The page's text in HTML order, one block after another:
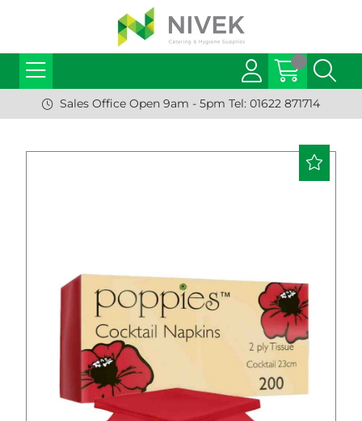
Sales Office Open 9am - 5pm Tel: 01622 871714